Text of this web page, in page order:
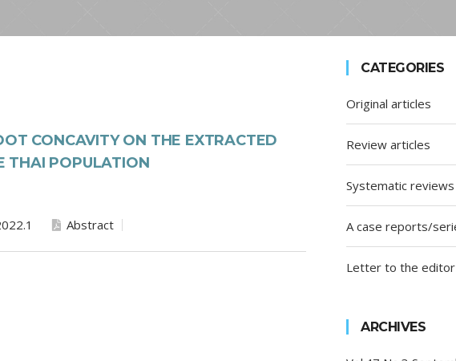
CONCAVITY ON THE EXTRACTED
THAI POPULATION
Abstract
CATEGORIES
Original articles
Review articles
Systematic reviews
A case reports/
Letter to the editor
ARCHIVES